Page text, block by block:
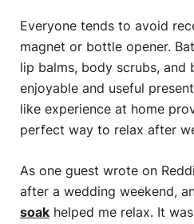
Everyone tends to avoid
magnet or bottle opener.
lip balms, body scrubs, and
enjoyable and useful
like experience at home
perfect way to relax after
As one guest wrote on
after a wedding weekend,
soak helped me relax. It